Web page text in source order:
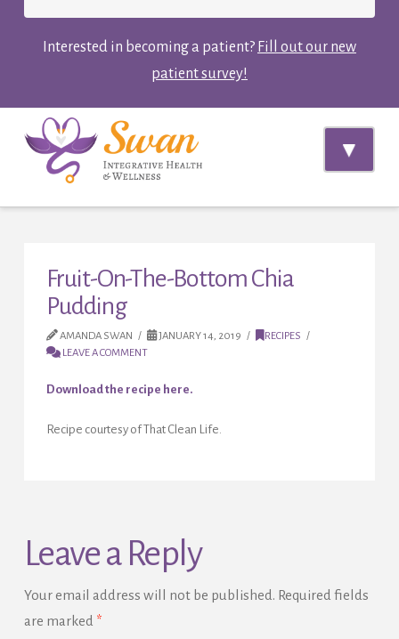
Interested in becoming a patient? Fill out our new
patient survey!
Fruit-On-The-Bottom Chia
Pudding
AMANDA SWAN JANUARY 14, 2019
RECIPES
LEAVE A COMMENT
Download the recipe here.
Recipe courtesy of That Clean Life.
Leave a Reply
Your email address will not be published. Required fields
are marked *